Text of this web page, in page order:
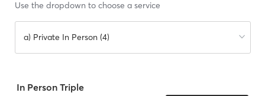
Use the dropdown to choose a service
a) Private In Person (4)
In Person Triple